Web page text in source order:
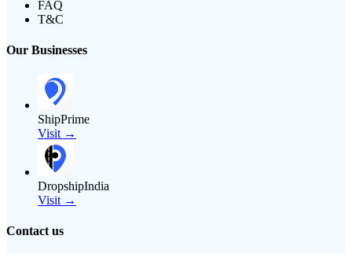
FAQ
T&C
Our Businesses
ShipPrime
Visit →
DropshipIndia
Visit →
Contact us